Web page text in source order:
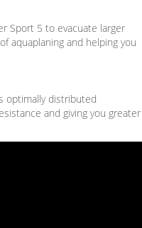
Sport 5 to evacuate larger
aquaplaning and helping you
optimally distributed
and giving you greater